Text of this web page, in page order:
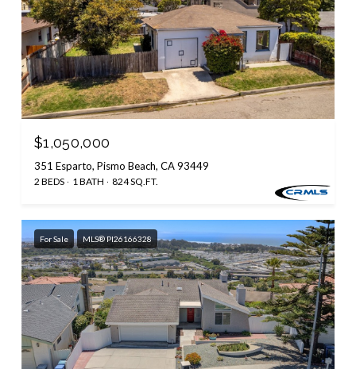
$1,050,000
351 Esparto, Pismo Beach, CA 93449
2 BEDS 1 BATH 824 SQ.FT.
For Sale MLS® PI26166328